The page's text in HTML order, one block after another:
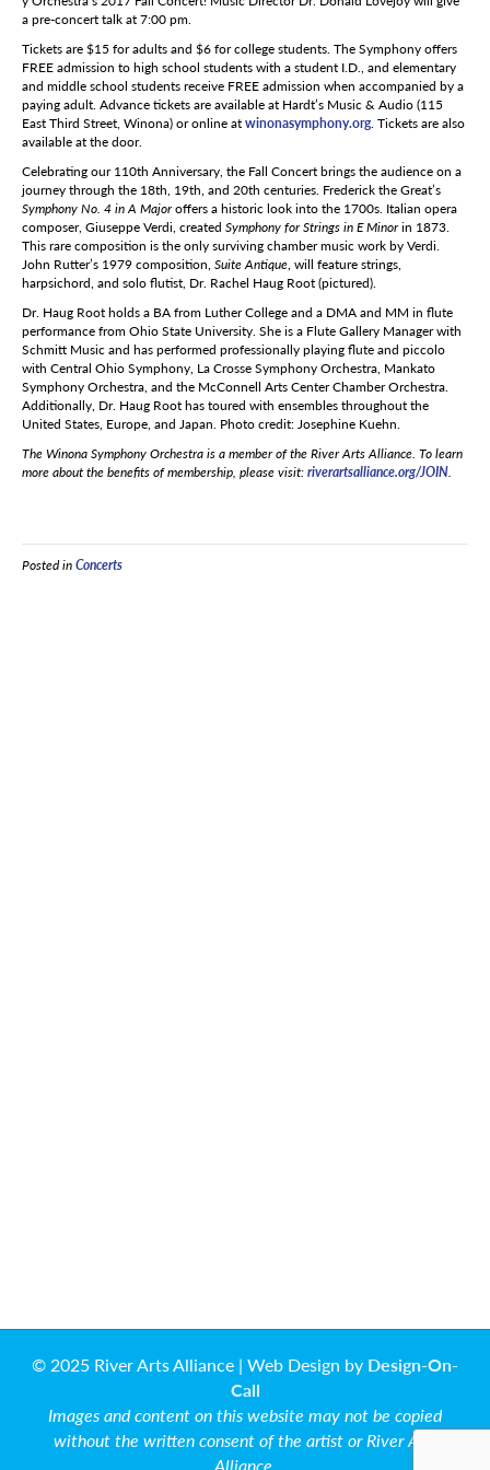
a pre-concert talk at 7:00 pm.
Tickets are $15 for adults and $6 for college students. The Symphony offers
FREE admission to high school students with a student I.D., and elementary
and middle school students receive FREE admission when accompanied by a
paying adult. Advance tickets are available at Hardt’s Music & Audio (115
East Third Street, Winona) or online atwinonasymphony.org. Tickets are also
available at the door.
Celebrating our 110th Anniversary, the Fall Concert brings the audience on a
journey through the 18th, 19th, and 20th centuries. Frederick the Great’s
Symphony No. 4 in A Majoroffers a historic look into the 1700s. Italian opera
composer, Giuseppe Verdi, created Symphony for Strings in E Minorin 1873.
This rare composition is the only surviving chamber music work by Verdi.
John Rutter’s 1979 composition, Suite Antique, will feature strings,
harpsichord, and solo flutist, Dr. Rachel Haug Root (pictured).
Dr. Haug Root holds a BA from Luther College and a DMA and MM in flute
performance from Ohio State University. She is a Flute Gallery Manager with
Schmitt Music and has performed professionally playing flute and piccolo
with Central Ohio Symphony, La Crosse Symphony Orchestra, Mankato
Symphony Orchestra, and the McConnell Arts Center Chamber Orchestra.
Additionally, Dr. Haug Root has toured with ensembles throughout the
United States, Europe, and Japan. Photo credit: Josephine Kuehn.
The Winona Symphony Orchestra is a member of the River Arts Alliance. To learn
more about the benefits of membership, please visit:riverartsalliance.org/JOIN.
Posted inConcerts
© 2025 River Arts Alliance | Web Design by Design-On-
Call
Images and content on this website may not be copied
without the written consent of the artist or River Arts